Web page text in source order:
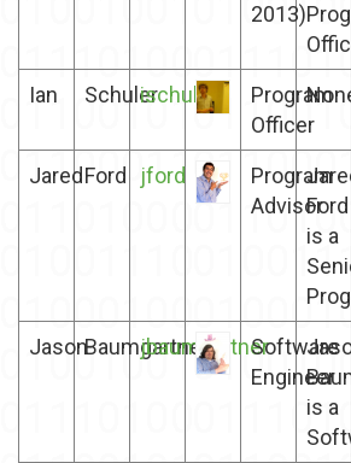
2013)
Ian Schulerischuler
Program
Officer
JaredFord jford
Program
AdvisorFord
is a
JasonBaumgartner
jbaumgartnerSoftware
Engineer
is a